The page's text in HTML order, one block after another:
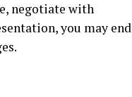
negotiate with
you may end